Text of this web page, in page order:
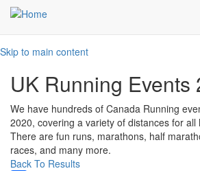
Skip to main content
UK Running Events
We have hundreds of Canada Running
2020, covering a variety of distances for all
There are fun runs, marathons, half
races, and many more.
Back To Results